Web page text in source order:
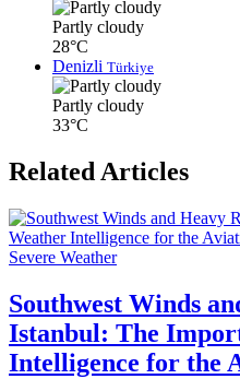
Partly cloudy
28°C
Denizli Türkiye
Partly cloudy
33°C
Related Articles
Severe Weather
Southwest Winds
Istanbul: The
Intelligence for the